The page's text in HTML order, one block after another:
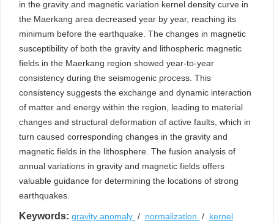
in the gravity and magnetic variation kernel density curve in
the Maerkang area decreased year by year, reaching its
minimum before the earthquake. The changes in magnetic
susceptibility of both the gravity and lithospheric magnetic
fields in the Maerkang region showed year-to-year
consistency during the seismogenic process. This
consistency suggests the exchange and dynamic interaction
of matter and energy within the region, leading to material
changes and structural deformation of active faults, which in
turn caused corresponding changes in the gravity and
magnetic fields in the lithosphere. The fusion analysis of
annual variations in gravity and magnetic fields offers
valuable guidance for determining the locations of strong
earthquakes.
Keywords: gravity anomaly / normalization / kernel